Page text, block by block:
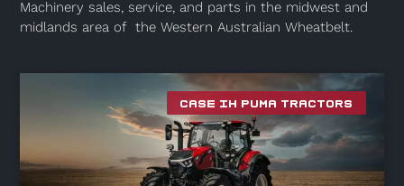
Machinery sales, service, and parts in the midwest and
midlands area of the Western Australian Wheatbelt.
CASE IH PUMA TRACTORS